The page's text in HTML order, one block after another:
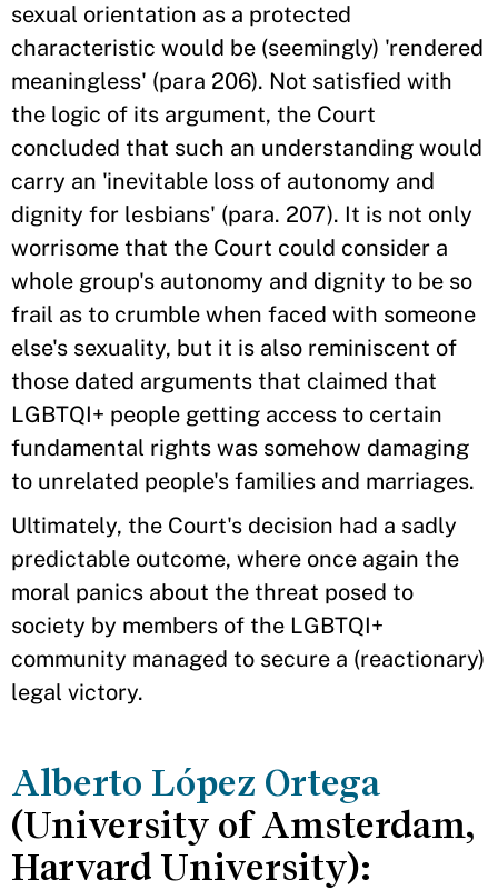
sexual orientation as a protected
characteristic would be (seemingly) 'rendered
meaningless' (para 206). Not satisfied with
the logic of its argument, the Court
concluded that such an understanding would
carry an 'inevitable loss of autonomy and
dignity for lesbians' (para. 207). It is not only
worrisome that the Court could consider a
whole group's autonomy and dignity to be so
frail as to crumble when faced with someone
else's sexuality, but it is also reminiscent of
those dated arguments that claimed that
LGBTQI+ people getting access to certain
fundamental rights was somehow damaging
to unrelated people's families and marriages.
Ultimately, the Court's decision had a sadly
predictable outcome, where once again the
moral panics about the threat posed to
society by members of the LGBTQI+
community managed to secure a (reactionary)
legal victory.
Alberto López Ortega
(University of Amsterdam,
Harvard University):